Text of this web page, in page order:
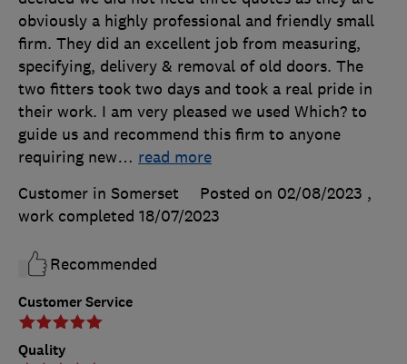
Customer Service
Quality
obviously a highly professional and friendly small
firm. They did an excellent job from measuring,
specifying, delivery & removal of old doors. The
two fitters took two days and took a real pride in
their work. I am very pleased we used Which? to
guide us and recommend this firm to anyone
requiring new… read more
Customer in Somerset
Posted on 02/08/2023 ,
work completed 18/07/2023
Recommended